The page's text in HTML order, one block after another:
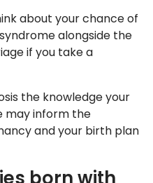
about your chance of
alongside the
if you take a
the knowledge your
may inform the
and your birth plan